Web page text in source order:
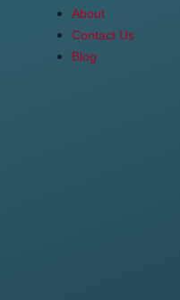
About
Contact Us
Blog